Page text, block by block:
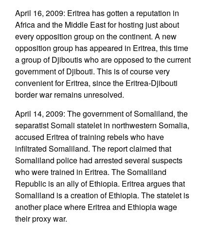
April 16, 2009: Eritrea has gotten a reputation in
Africa and the Middle East for hosting just about
every opposition group on the continent. A new
opposition group has appeared in Eritrea, this time
a group of Djiboutis who are opposed to the current
government of Djibouti. This is of course very
convenient for Eritrea, since the Eritrea-Djibouti
border war remains unresolved.
April 14, 2009: The government of Somaliland, the
separatist Somali statelet in northwestern Somalia,
accused Eritrea of training rebels who have
infiltrated Somaliland. The report claimed that
Somaliland police had arrested several suspects
who were trained in Eritrea. The Somaliland
Republic is an ally of Ethiopia. Eritrea argues that
Somaliland is a creation of Ethiopia. The statelet is
another place where Eritrea and Ethiopia wage
their proxy war.